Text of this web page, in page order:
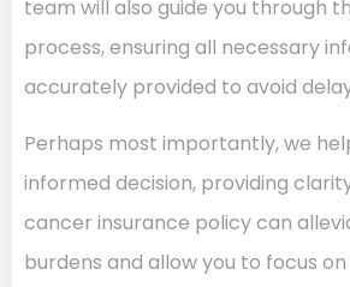
team will also guide you through
process, ensuring all necessary
accurately provided to avoid
Perhaps most importantly, we
informed decision, providing
cancer insurance policy can
burdens and allow you to focus